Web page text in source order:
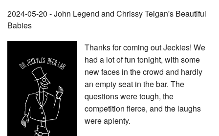
2024-05-20 - John Legend and Chrissy Teigan's Beautiful
Babies
Thanks for coming out Jeckies! We
had a lot of fun tonight, with some
new faces in the crowd and hardly
an empty seat in the bar. The
questions were tough, the
competition fierce, and the laughs
were aplenty.